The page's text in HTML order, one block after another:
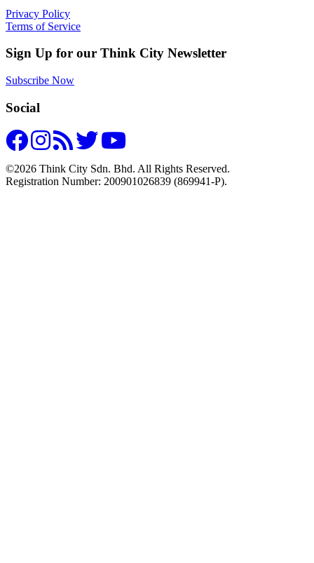
Privacy Policy
Terms of Service
Sign Up for our Think City Newsletter
Subscribe Now
Social
©2026 Think City Sdn. Bhd. All Rights Reserved.
Registration Number: 200901026839 (869941-P).